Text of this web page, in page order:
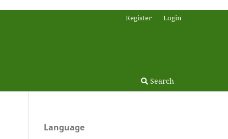
Search
Register Login
Language